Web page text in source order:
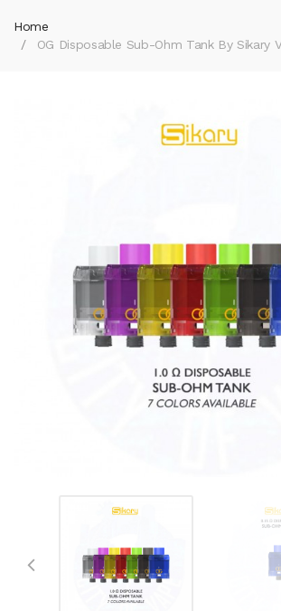
Home
OG Disposable Sub-Ohm Tank By Sikary